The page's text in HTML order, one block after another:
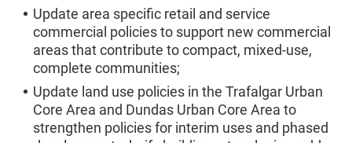
Update area specific retail and service
commercial policies to support new commercial
areas that contribute to compact, mixed-use,
complete communities;
Update land use policies in the Trafalgar Urban
Core Area and Dundas Urban Core Area to
strengthen policies for interim uses and phased